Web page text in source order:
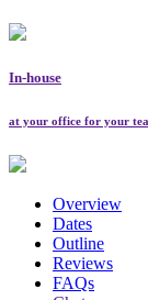
In-house
at your office for your
Overview
Dates
Outline
Reviews
FAQs